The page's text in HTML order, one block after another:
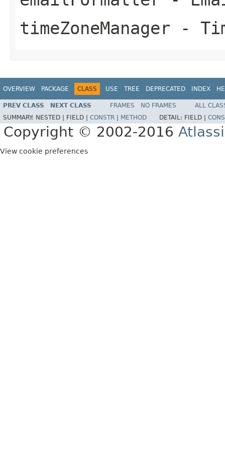
timeZoneManager -
OVERVIEW PACKAGE CLASS USE TREE DEPRECATED INDEX
PREV CLASS NEXT CLASS FRAMES NO FRAMES
ALL
SUMMARY: NESTED | FIELD | CONSTR METHOD DETAIL: FIELD |
Copyright © 2002-2016
View cookie preferences